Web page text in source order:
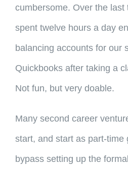
cumbersome. Over the last
spent twelve hours a day
balancing accounts for our
Quickbooks after taking a
Not fun, but very doable.
Many second career
start, and start as part-time
bypass setting up the